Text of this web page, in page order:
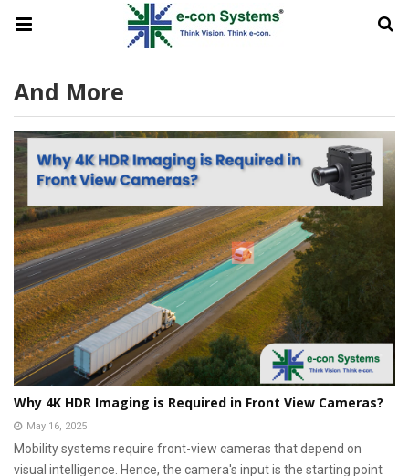
And More
Why 4K HDR Imaging is Required in Front View Cameras?
May 16, 2025
Mobility systems require front-view cameras that depend on
visual intelligence. Hence, the camera's input is the starting point